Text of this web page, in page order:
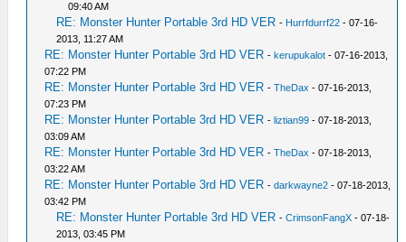
09:40 AM
RE: Monster Hunter Portable 3rd HD VER - Hurrfdurrf22 - 07-16-
2013, 11:27 AM
RE: Monster Hunter Portable 3rd HD VER -kerupukalot - 07-16-2013,
07:22 PM
RE: Monster Hunter Portable 3rd HD VER -TheDax - 07-16-2013,
07:23 PM
RE: Monster Hunter Portable 3rd HD VER -liztian99 - 07-18-2013,
03:09 AM
RE: Monster Hunter Portable 3rd HD VER -TheDax - 07-18-2013,
03:22 AM
RE: Monster Hunter Portable 3rd HD VER -darkwayne2 - 07-18-2013,
03:42 PM
RE: Monster Hunter Portable 3rd HD VER -CrimsonFangX - 07-18-
2013, 03:45 PM